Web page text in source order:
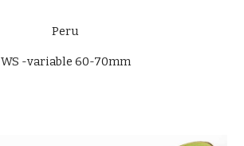
Peru
WS -variable 60-70mm